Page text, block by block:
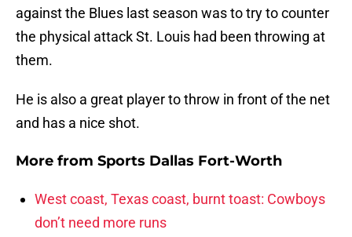
against the Blues last season was to try to counter
the physical attack St. Louis had been throwing at
them.
He is also a great player to throw in front of the net
and has a nice shot.
More from Sports Dallas Fort-Worth
West coast, Texas coast, burnt toast: Cowboys
don’t need more runs